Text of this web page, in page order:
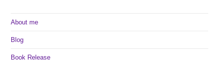
About me
Blog
Book Release